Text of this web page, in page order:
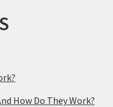
How Do They Work?